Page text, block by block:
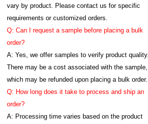
vary by product. Please contact us for specific
requirements or customized orders.
Q: Can I request a sample before placing a bulk
order?
A: Yes, we offer samples to verify product quality.
There may be a cost associated with the sample,
which may be refunded upon placing a bulk order.
Q: How long does it take to process and ship an
order?
A: Processing time varies based on the product